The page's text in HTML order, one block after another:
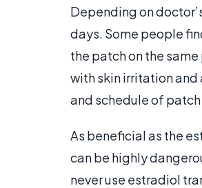
Depending on
days. Some people
the patch on the
with skin irritation and
and schedule of
As beneficial as the
can be highly
never use estradiol